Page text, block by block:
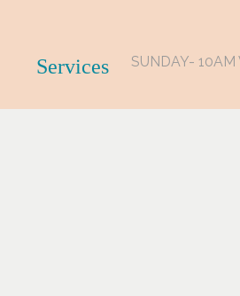
Services SUNDAY- 10AM